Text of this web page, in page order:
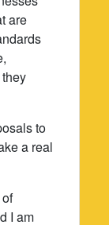
are
to
a real
I am